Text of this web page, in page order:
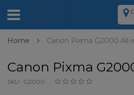
Home Canon Pixma G2000 All-
Canon Pixma
SKU: G2000